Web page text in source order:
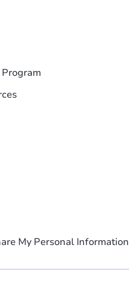
My Personal Information